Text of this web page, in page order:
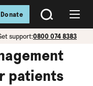
SEARCH
support:0800 074 8383
Donate
patients